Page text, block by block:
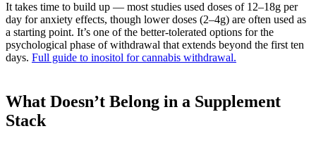
It takes time to build up — most studies used doses of 12–18g per
day for anxiety effects, though lower doses (2–4g) are often used as
a starting point. It’s one of the better-tolerated options for the
psychological phase of withdrawal that extends beyond the first ten
days. Full guide to inositol for cannabis withdrawal.
What Doesn’t Belong in a Supplement
Stack